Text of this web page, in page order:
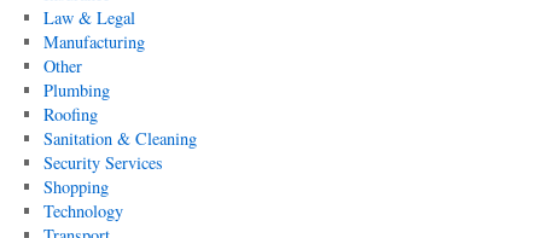
Law & Legal
Manufacturing
Other
Plumbing
Roofing
Sanitation & Cleaning
Security Services
Shopping
Technology